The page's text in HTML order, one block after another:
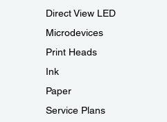
Direct View LED
Microdevices
Print Heads
Ink
Paper
Service Plans